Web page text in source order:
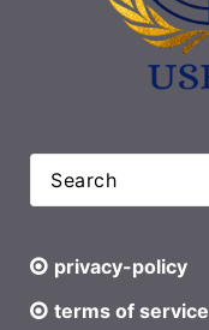
privacy-policy
terms of service